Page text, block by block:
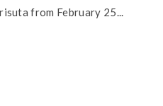
from February 25...